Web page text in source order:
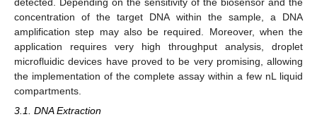
concentration of the target DNA within the sample, a DNA
amplification step may also be required. Moreover, when the
application requires very high throughput analysis, droplet
microfluidic devices have proved to be very promising, allowing
the implementation of the complete assay within a few nL liquid
compartments.
3.1. DNA Extraction